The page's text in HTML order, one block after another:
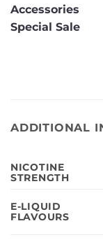
Accessories
Special Sale
ADDITIONAL
NICOTINE
STRENGTH
E-LIQUID
FLAVOURS